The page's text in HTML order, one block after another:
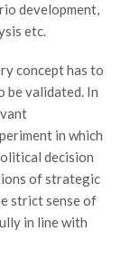
development,
etc.
concept has to
be validated. In
in which
decision
of strategic
strict sense of
in line with